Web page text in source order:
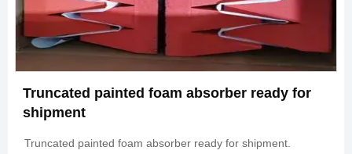
Truncated painted foam absorber ready for
shipment
Truncated painted foam absorber ready for shipment.